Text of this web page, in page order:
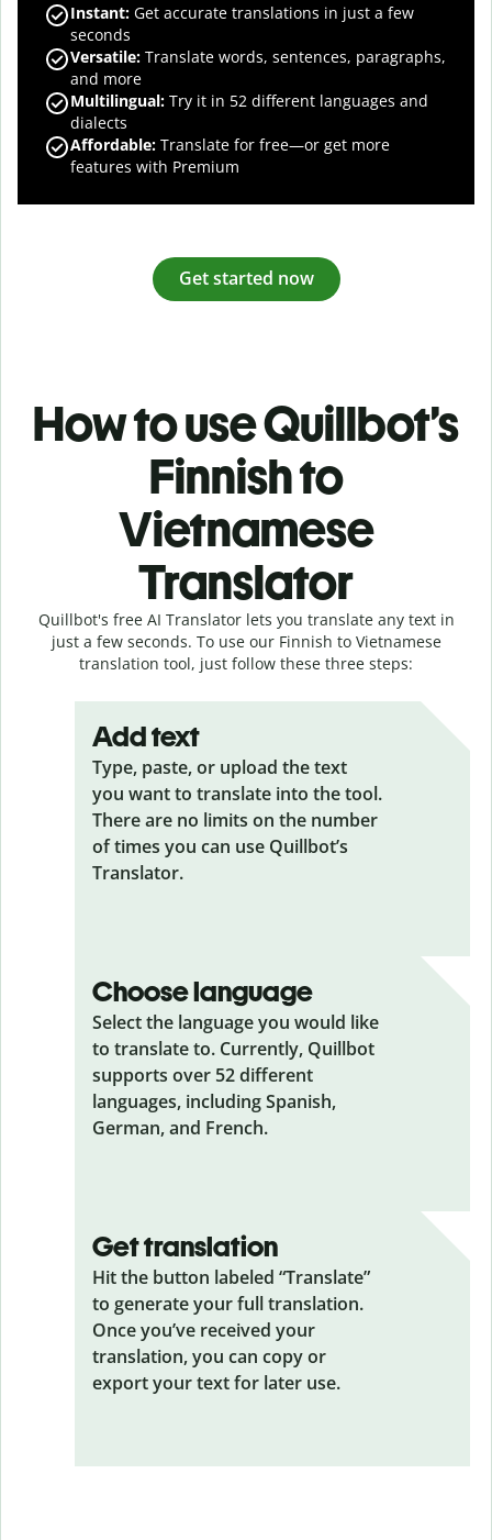
Instant: Get accurate translations in just a few
seconds
Versatile: Translate words, sentences, paragraphs,
and more
Multilingual: Try it in 52 different languages and
dialects
Affordable: Translate for free—or get more
features with Premium
Get started now
How to use Quillbot’s
Finnish to
Vietnamese
Translator
Quillbot's free AI Translator lets you translate any text in
just a few seconds. To use our Finnish to Vietnamese
translation tool, just follow these three steps:
Add text
Type, paste, or upload the text
you want to translate into the tool.
There are no limits on the number
of times you can use Quillbot’s
Translator.
Choose language
Select the language you would like
to translate to. Currently, Quillbot
supports over 52 different
languages, including Spanish,
German, and French.
Get translation
Hit the button labeled “Translate”
to generate your full translation.
Once you’ve received your
translation, you can copy or
export your text for later use.